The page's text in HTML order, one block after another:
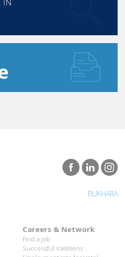
BUKHARA
Careers & Network
Find a job
Successful Vateliens